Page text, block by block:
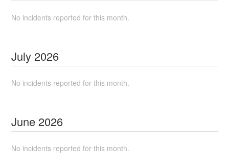
No incidents reported for this month.
July 2026
No incidents reported for this month.
June 2026
No incidents reported for this month.